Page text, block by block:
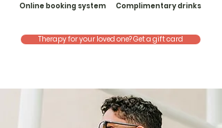
Online booking system Complimentary drinks
Therapy for your loved one? Get a gift card